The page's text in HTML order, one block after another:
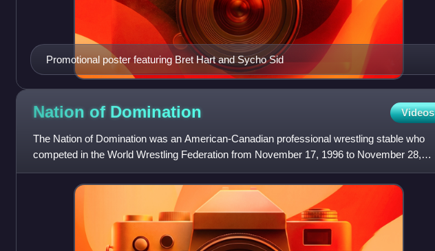
Promotional poster featuring Bret Hart and Sycho Sid
Nation of Domination Videos
The Nation of Domination was an American-Canadian professional wrestling stable who
competed in the World Wrestling Federation from November 17, 1996 to November 28,
1998.